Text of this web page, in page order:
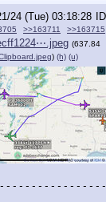
24 (Tue) 03:18:28
>>163711 >>163715
(637.84
) (h) (u)
- - - - - - - - - - - - - - -